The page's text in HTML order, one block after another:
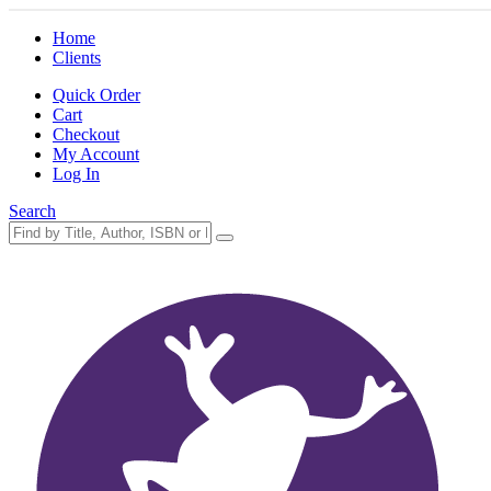
Home
Clients
Quick Order
Cart
Checkout
My Account
Log In
Search